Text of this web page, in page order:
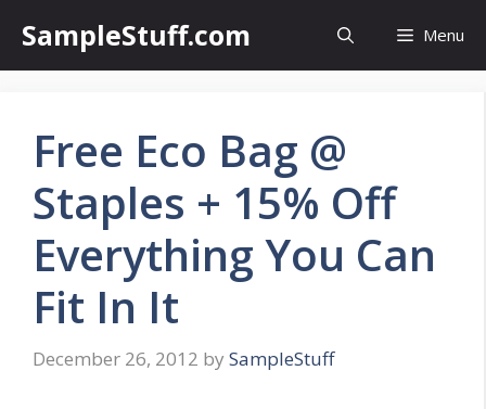
content
SampleStuff.com Menu
Free Eco Bag @
Staples + 15% Off
Everything You Can
Fit In It
December 26, 2012 by SampleStuff